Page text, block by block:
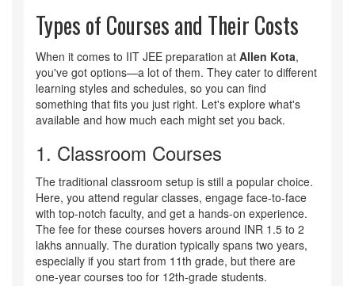
Types of Courses and Their Costs
When it comes to IIT JEE preparation at Allen Kota,
you've got options—a lot of them. They cater to different
learning styles and schedules, so you can find
something that fits you just right. Let's explore what's
available and how much each might set you back.
1. Classroom Courses
The traditional classroom setup is still a popular choice.
Here, you attend regular classes, engage face-to-face
with top-notch faculty, and get a hands-on experience.
The fee for these courses hovers around INR 1.5 to 2
lakhs annually. The duration typically spans two years,
especially if you start from 11th grade, but there are
one-year courses too for 12th-grade students.